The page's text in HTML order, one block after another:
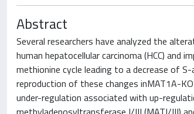
Abstract
Several researchers have analyzed the
human hepatocellular carcinoma (HCC)
methionine cycle leading to a decrease of
reproduction of these changes inMAT1A-
under-regulation associated with up-